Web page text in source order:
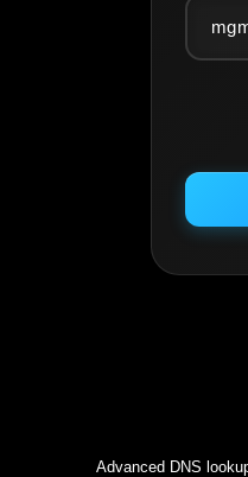
Including
Advanced DNS